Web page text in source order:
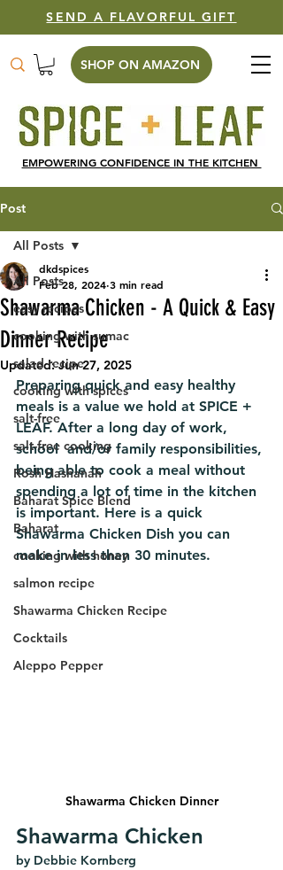
SHOP ON AMAZON
EMPOWERING CONFIDENCE IN THE KITCHEN
SEND A FLAVORFUL GIFT
Post
All Posts
easy recipes
cooking with sumac
salad recipe
cooking with spices
salt-free
salt-free cooking
Rosh Hashanah
Baharat Spice Blend
Baharat
cooking with honey
salmon recipe
Shawarma Chicken Recipe
Cocktails
Aleppo Pepper
All Posts
Shawarma Chicken - A Quick & Easy
Dinner Recipe
dkdspices
Feb 28, 2024 3 min read
Updated:Jun 27, 2025
Preparing quick and easy healthy
meals is a value we hold at SPICE +
LEAF. After a long day of work,
school  and/or family responsibilities,
being able to cook a meal without
spending a lot of time in the kitchen
is important. Here is a quick
Shawarma Chicken Dish you can
make in less than 30 minutes.
Shawarma Chicken Dinner
Shawarma Chicken
by Debbie Kornberg